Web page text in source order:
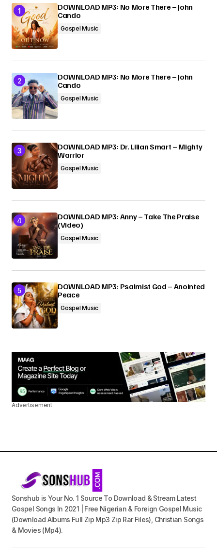
DOWNLOAD MP3: No More There – John
Cando
Gospel Music
DOWNLOAD MP3: No More There – John
Cando
Gospel Music
DOWNLOAD MP3: Dr. Lilian Smart – Mighty
Warrior
Gospel Music
DOWNLOAD MP3: Anny – Take The Praise
(Video)
Gospel Music
DOWNLOAD MP3: Psalmist God – Anointed
Peace
Gospel Music
Advertisement
Sonshub is Your No. 1 Source To Download & Stream Latest
Gospel Songs In 2021 | Free Nigerian & Foreign Gospel Music
(Download Albums Full Zip Mp3 Zip Rar Files), Christian Songs
& Movies (Mp4).